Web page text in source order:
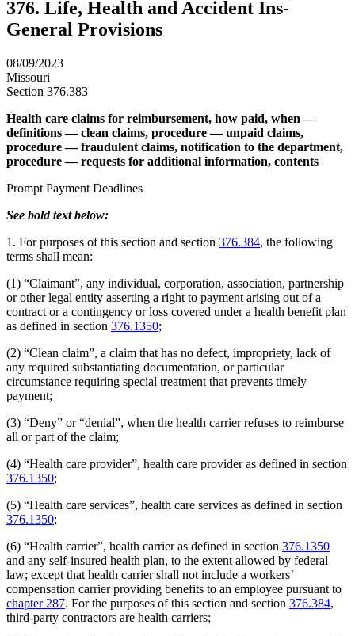
376. Life, Health and Accident Ins-
General Provisions
08/09/2023
Missouri
Section 376.383
Health care claims for reimbursement, how paid, when —
definitions — clean claims, procedure — unpaid claims,
procedure — fraudulent claims, notification to the department,
procedure — requests for additional information, contents
Prompt Payment Deadlines
See bold text below:
1. For purposes of this section and section 376.384, the following
terms shall mean:
(1) “Claimant”, any individual, corporation, association, partnership
or other legal entity asserting a right to payment arising out of a
contract or a contingency or loss covered under a health benefit plan
as defined in section 376.1350;
(2) “Clean claim”, a claim that has no defect, impropriety, lack of
any required substantiating documentation, or particular
circumstance requiring special treatment that prevents timely
payment;
(3) “Deny” or “denial”, when the health carrier refuses to reimburse
all or part of the claim;
(4) “Health care provider”, health care provider as defined in section
376.1350;
(5) “Health care services”, health care services as defined in section
376.1350;
(6) “Health carrier”, health carrier as defined in section 376.1350
and any self-insured health plan, to the extent allowed by federal
law; except that health carrier shall not include a workers’
compensation carrier providing benefits to an employee pursuant to
chapter 287. For the purposes of this section and section 376.384,
third-party contractors are health carriers;